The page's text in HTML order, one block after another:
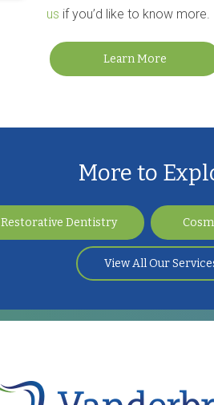
us if you’d like to know more.
Learn More
More to
Restorative Dentistry
View All Our